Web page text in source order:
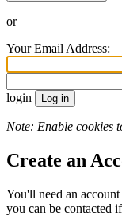
or
Your Email Address:
login
Note: Enable cookies
Create an
You'll need an
you can be contacted